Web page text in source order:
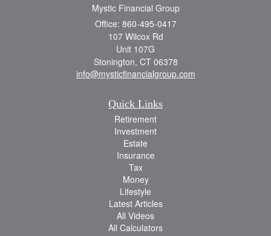
Mystic Financial Group
Office: 860-495-0417
107 Wilcox Rd
Unit 107G
Stonington, CT 06378
info@mysticfinancialgroup.com
Quick Links
Retirement
Investment
Estate
Insurance
Tax
Money
Lifestyle
Latest Articles
All Videos
All Calculators